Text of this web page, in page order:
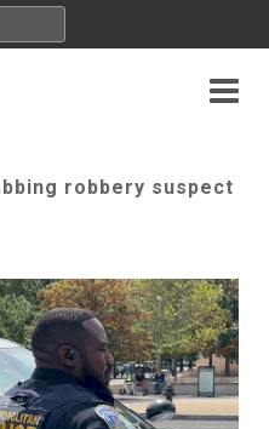
robbery suspect